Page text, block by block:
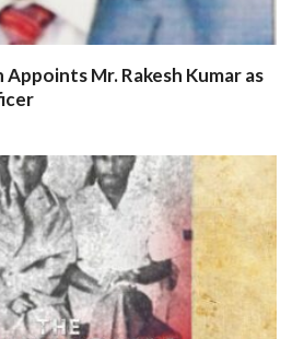
Mr. Rakesh Kumar as